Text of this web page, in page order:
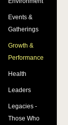
Events &
Gatherings
Growth &
Performance
Health
Leaders
Legacies -
Those Who